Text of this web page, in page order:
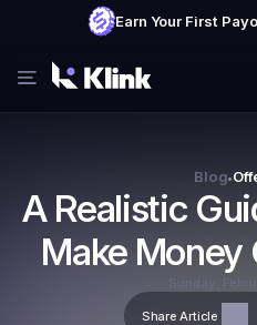
Earn Your First
FAQs
Partner with Us
Blog•
A Realistic
Make Money
Share Article